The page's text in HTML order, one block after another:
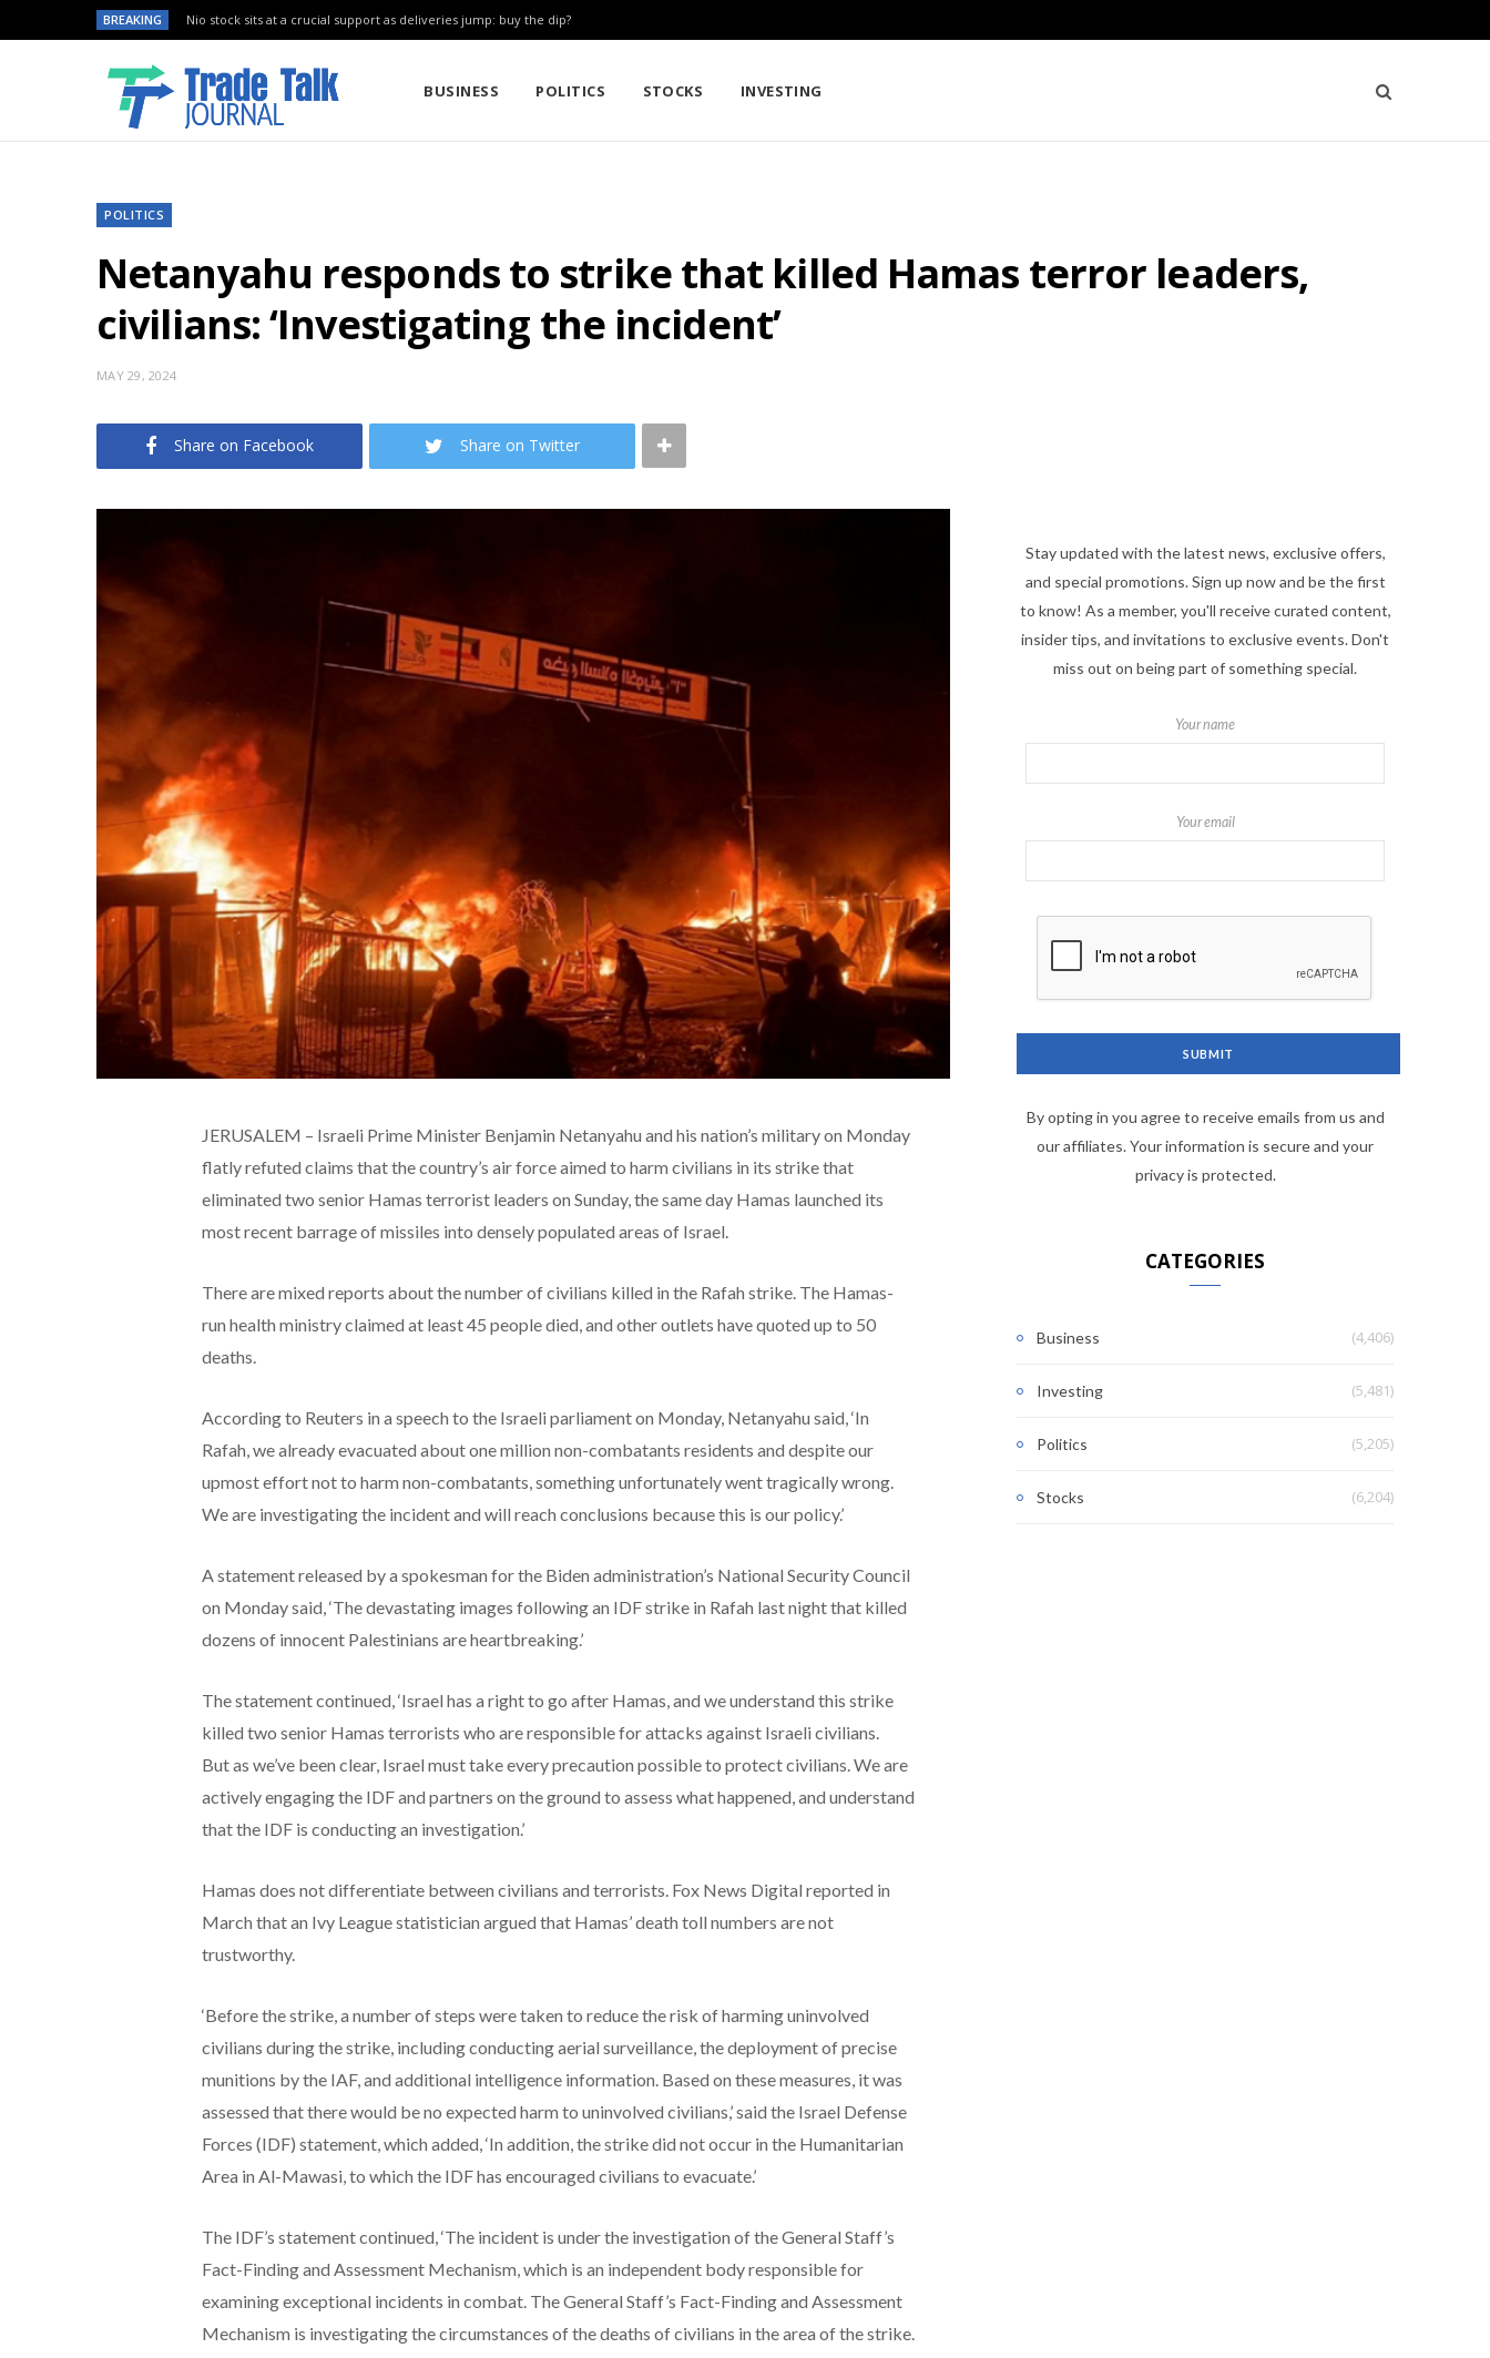
BREAKING Nio stock sits at a crucial support as deliveries jump: buy the dip?
BUSINESS POLITICS STOCKS INVESTING
POLITICS
Netanyahu responds to strike that killed Hamas terror leaders,
civilians: ‘Investigating the incident’
MAY 29, 2024
Share on Facebook Share on Twitter
JERUSALEM – Israeli Prime Minister Benjamin Netanyahu and his nation’s military on Monday
flatly refuted claims that the country’s air force aimed to harm civilians in its strike that
eliminated two senior Hamas terrorist leaders on Sunday, the same day Hamas launched its
most recent barrage of missiles into densely populated areas of Israel.
There are mixed reports about the number of civilians killed in the Rafah strike. The Hamas-
run health ministry claimed at least 45 people died, and other outlets have quoted up to 50
deaths.
According to Reuters in a speech to the Israeli parliament on Monday, Netanyahu said, ‘In
Rafah, we already evacuated about one million non-combatants residents and despite our
upmost effort not to harm non-combatants, something unfortunately went tragically wrong.
We are investigating the incident and will reach conclusions because this is our policy.’
A statement released by a spokesman for the Biden administration’s National Security Council
on Monday said, ‘The devastating images following an IDF strike in Rafah last night that killed
dozens of innocent Palestinians are heartbreaking.’
The statement continued, ‘Israel has a right to go after Hamas, and we understand this strike
killed two senior Hamas terrorists who are responsible for attacks against Israeli civilians.
But as we’ve been clear, Israel must take every precaution possible to protect civilians. We are
actively engaging the IDF and partners on the ground to assess what happened, and understand
that the IDF is conducting an investigation.’
Hamas does not differentiate between civilians and terrorists. Fox News Digital reported in
March that an Ivy League statistician argued that Hamas’ death toll numbers are not
trustworthy.
‘Before the strike, a number of steps were taken to reduce the risk of harming uninvolved
civilians during the strike, including conducting aerial surveillance, the deployment of precise
munitions by the IAF, and additional intelligence information. Based on these measures, it was
assessed that there would be no expected harm to uninvolved civilians,’ said the Israel Defense
Forces (IDF) statement, which added, ‘In addition, the strike did not occur in the Humanitarian
Area in Al-Mawasi, to which the IDF has encouraged civilians to evacuate.’
The IDF’s statement continued, ‘The incident is under the investigation of the General Staff’s
Fact-Finding and Assessment Mechanism, which is an independent body responsible for
examining exceptional incidents in combat. The General Staff’s Fact-Finding and Assessment
Mechanism is investigating the circumstances of the deaths of civilians in the area of the strike.
Stay updated with the latest news, exclusive offers,
and special promotions. Sign up now and be the first
to know! As a member, you'll receive curated content,
insider tips, and invitations to exclusive events. Don't
miss out on being part of something special.
Your name
Your email
By opting in you agree to receive emails from us and
our affiliates. Your information is secure and your
privacy is protected.
CATEGORIES
Business (4,406)
Investing (5,481)
Politics (5,205)
Stocks (6,204)